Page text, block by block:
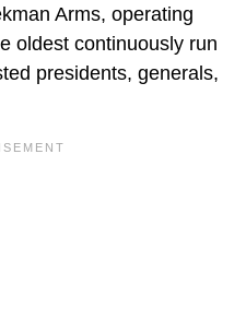
Arms, operating
oldest continuously run
presidents, generals,